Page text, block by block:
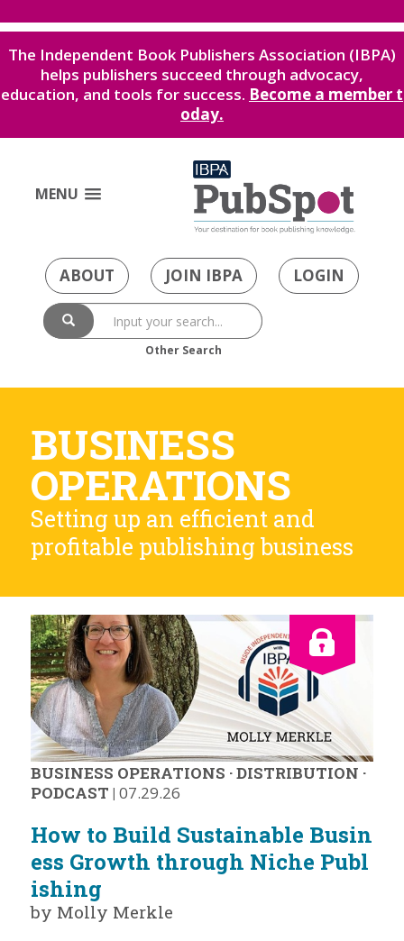
The Independent Book Publishers Association (IBPA)
helps publishers succeed through advocacy,
education, and tools for success. Become a member t
oday.
MENU
ABOUT JOIN IBPA LOGIN
Other Search
BUSINESS
OPERATIONS
Setting up an efficient and
profitable publishing business
BUSINESS OPERATIONS ·DISTRIBUTION ·
PODCAST | 07.29.26
How to Build Sustainable Busin
ess Growth through Niche Publ
ishing
by Molly Merkle